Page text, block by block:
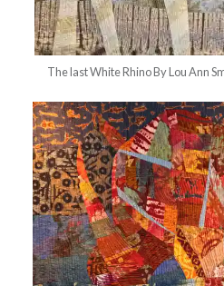
The last White Rhino By Lou Ann